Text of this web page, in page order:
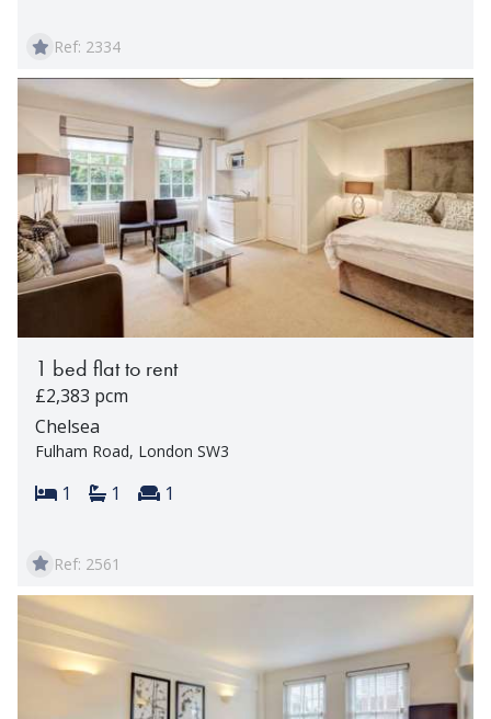
Ref: 2334
1 bed flat to rent
£2,383 pcm
Chelsea
Fulham Road, London SW3
Bedrooms:
1 Bathrooms:
1 Reception rooms:
1
Ref: 2561